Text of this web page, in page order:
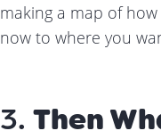
making a map of
now to where you
3. Then